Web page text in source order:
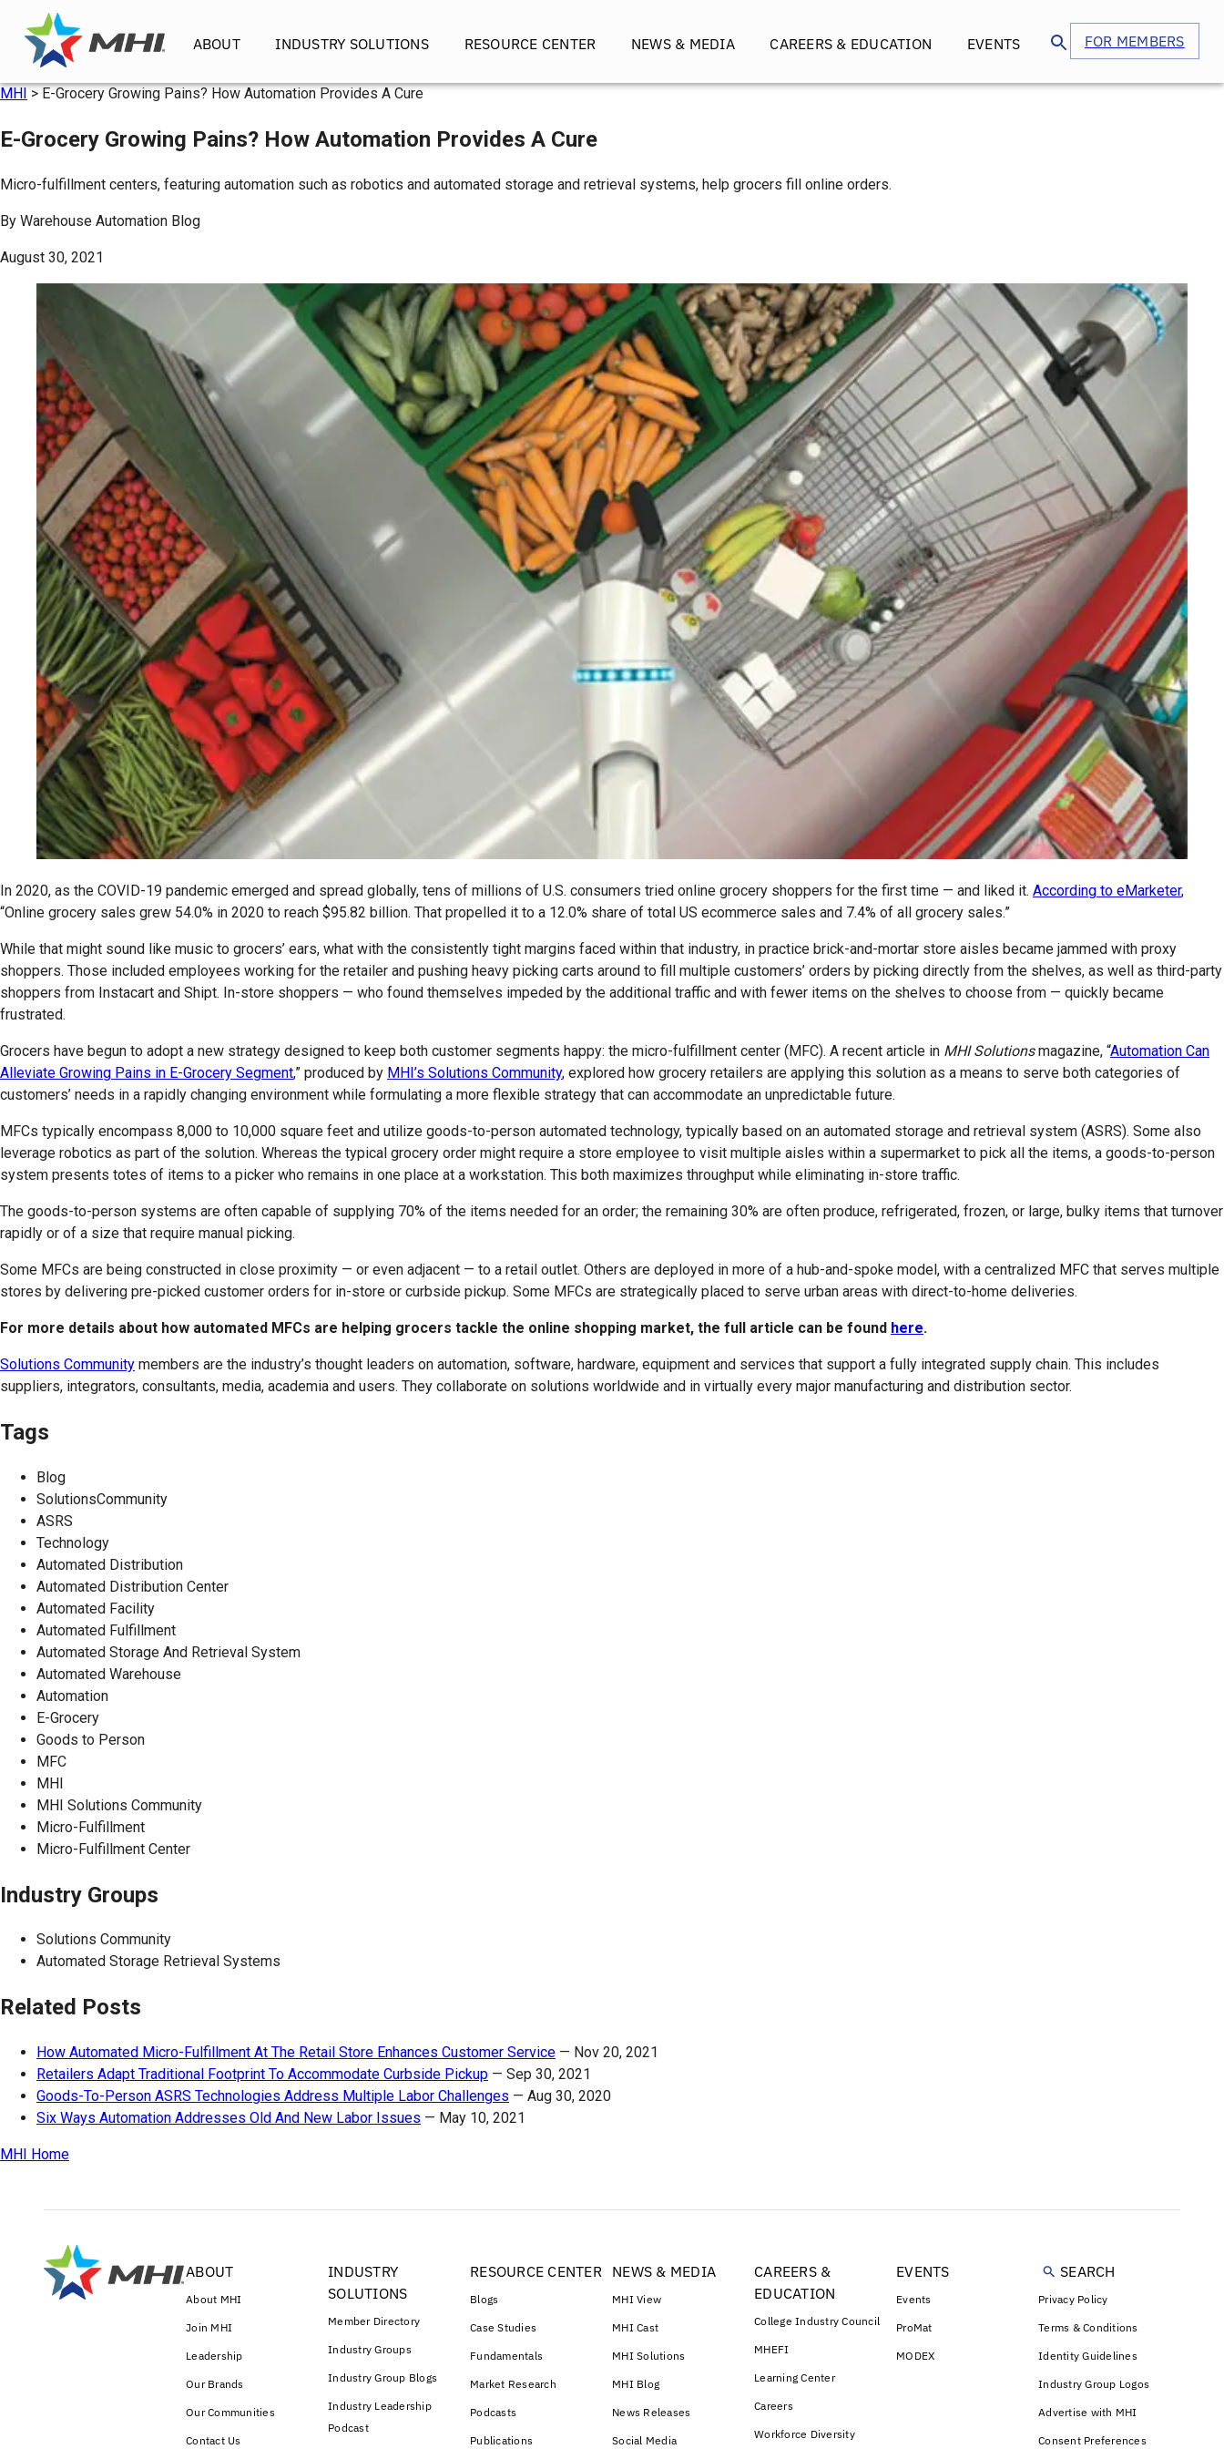
ABOUT INDUSTRY SOLUTIONS RESOURCE CENTER NEWS & MEDIA CAREERS & EDUCATION EVENTS FOR MEMBERS
MHI>E-Grocery Growing Pains? How Automation Provides A Cure
E-Grocery Growing Pains? How Automation Provides A Cure
Micro-fulfillment centers, featuring automation such as robotics and automated storage and retrieval systems, help grocers fill online orders.
By Warehouse Automation Blog
August 30, 2021
In 2020, as the COVID-19 pandemic emerged and spread globally, tens of millions of U.S. consumers tried online grocery shoppers for the first time — and liked it. According to eMarketer,
“Online grocery sales grew 54.0% in 2020 to reach $95.82 billion. That propelled it to a 12.0% share of total US ecommerce sales and 7.4% of all grocery sales.”
While that might sound like music to grocers’ ears, what with the consistently tight margins faced within that industry, in practice brick-and-mortar store aisles became jammed with proxy
shoppers. Those included employees working for the retailer and pushing heavy picking carts around to fill multiple customers’ orders by picking directly from the shelves, as well as third-party
shoppers from Instacart and Shipt. In-store shoppers — who found themselves impeded by the additional traffic and with fewer items on the shelves to choose from — quickly became
frustrated.
Grocers have begun to adopt a new strategy designed to keep both customer segments happy: the micro-fulfillment center (MFC). A recent article in MHI Solutionsmagazine, “Automation Can
Alleviate Growing Pains in E-Grocery Segment,” produced by MHI’s Solutions Community, explored how grocery retailers are applying this solution as a means to serve both categories of
customers’ needs in a rapidly changing environment while formulating a more flexible strategy that can accommodate an unpredictable future.
MFCs typically encompass 8,000 to 10,000 square feet and utilize goods-to-person automated technology, typically based on an automated storage and retrieval system (ASRS). Some also
leverage robotics as part of the solution. Whereas the typical grocery order might require a store employee to visit multiple aisles within a supermarket to pick all the items, a goods-to-person
system presents totes of items to a picker who remains in one place at a workstation. This both maximizes throughput while eliminating in-store traffic.
The goods-to-person systems are often capable of supplying 70% of the items needed for an order; the remaining 30% are often produce, refrigerated, frozen, or large, bulky items that turnover
rapidly or of a size that require manual picking.
Some MFCs are being constructed in close proximity — or even adjacent — to a retail outlet. Others are deployed in more of a hub-and-spoke model, with a centralized MFC that serves multiple
stores by delivering pre-picked customer orders for in-store or curbside pickup. Some MFCs are strategically placed to serve urban areas with direct-to-home deliveries.
For more details about how automated MFCs are helping grocers tackle the online shopping market, the full article can be found here.
Solutions Community members are the industry’s thought leaders on automation, software, hardware, equipment and services that support a fully integrated supply chain. This includes
suppliers, integrators, consultants, media, academia and users. They collaborate on solutions worldwide and in virtually every major manufacturing and distribution sector.
Tags
Blog
SolutionsCommunity
ASRS
Technology
Automated Distribution
Automated Distribution Center
Automated Facility
Automated Fulfillment
Automated Storage And Retrieval System
Automated Warehouse
Automation
E-Grocery
Goods to Person
MFC
MHI
MHI Solutions Community
Micro-Fulfillment
Micro-Fulfillment Center
Industry Groups
Solutions Community
Automated Storage Retrieval Systems
Related Posts
How Automated Micro-Fulfillment At The Retail Store Enhances Customer Service — Nov 20, 2021
Retailers Adapt Traditional Footprint To Accommodate Curbside Pickup — Sep 30, 2021
Goods-To-Person ASRS Technologies Address Multiple Labor Challenges — Aug 30, 2020
Six Ways Automation Addresses Old And New Labor Issues — May 10, 2021
MHI Home
ABOUT
About MHI
Join MHI
Leadership
Our Brands
Our Communities
Contact Us
INDUSTRY
SOLUTIONS
Member Directory
Industry Groups
Industry Group Blogs
Industry Leadership
Podcast
RESOURCE CENTER
Blogs
Case Studies
Fundamentals
Market Research
Podcasts
Publications
NEWS & MEDIA
MHI View
MHI Cast
MHI Solutions
MHI Blog
News Releases
Social Media
CAREERS &
EDUCATION
College Industry Council
MHEFI
Learning Center
Careers
Workforce Diversity
EVENTS
Events
ProMat
MODEX
SEARCH
Privacy Policy
Terms & Conditions
Identity Guidelines
Industry Group Logos
Advertise with MHI
Consent Preferences